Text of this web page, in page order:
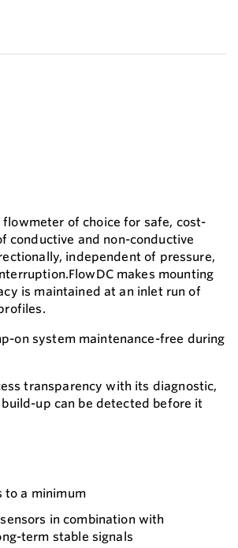
of choice for safe, cost-
conductive and non-conductive
independent of pressure,
makes mounting
is maintained at an inlet run of
on system maintenance-free during
transparency with its diagnostic,
up can be detected before it
to a minimum
in combination with
term stable signals